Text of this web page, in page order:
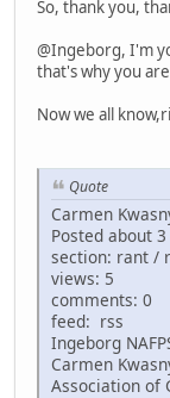
So, thank you,
@Ingeborg, I'm
that's why you
Now we all
Quote
Carmen
Posted about
section: rant /
views: 5
comments: 0
feed: rss
Ingeborg
Carmen
Association of